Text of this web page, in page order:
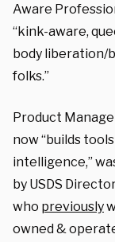
Aware
“kink-aware,
body liberation/
folks.”
Product
now “builds
intelligence,”
by USDS
who previously
owned &